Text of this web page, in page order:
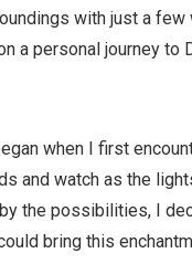
with just a
a personal journey
when I first
and watch as the
the possibilities, I
bring this